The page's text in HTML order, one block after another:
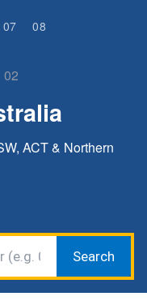
07 08
02
ACT & Northern
Search